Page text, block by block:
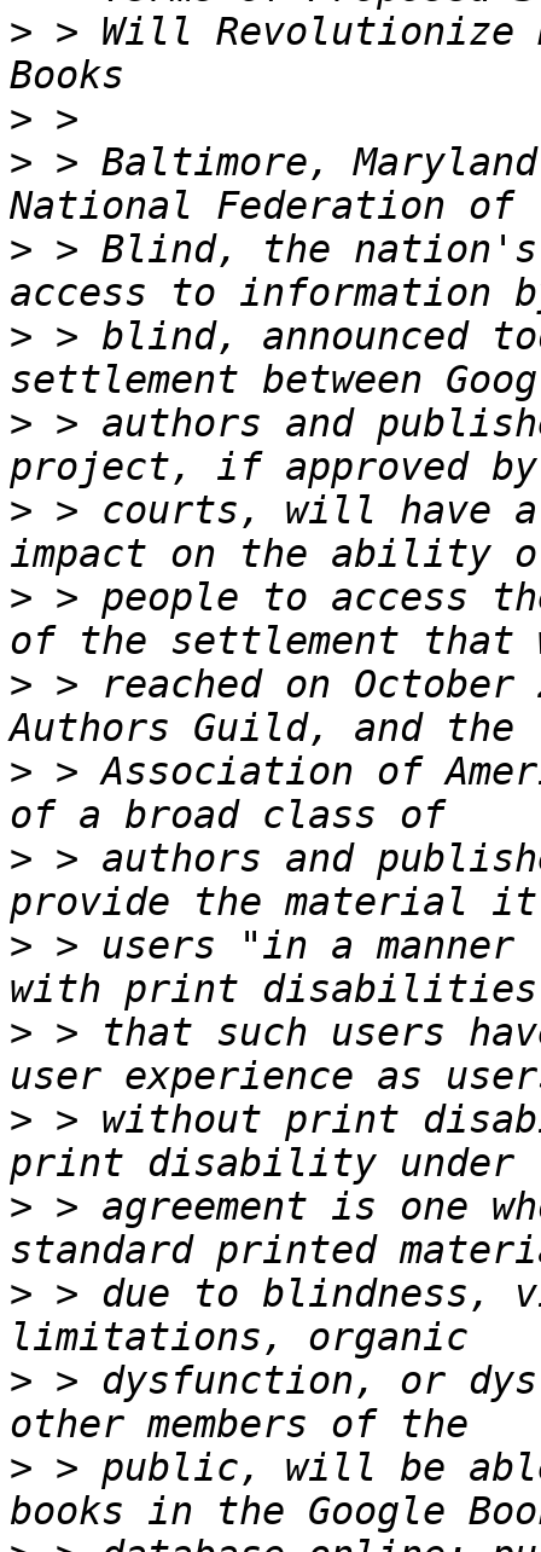
> > Will Revolutionize
>
> > Baltimore,
> > Blind, the nation's
> > blind, announced
> > authors and
> > courts, will have a
> > people to access
> > reached on October
> > Association of
> > authors and
> > users "in a manner
> > that such users
> > without print
> > agreement is one
> > due to blindness,
> > dysfunction, or
> > public, will be